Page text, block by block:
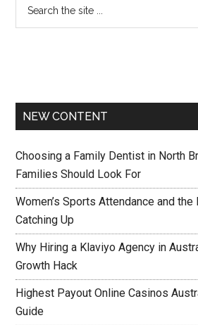
NEW CONTENT
Choosing a Family Dentist in North
Families Should Look For
Women’s Sports Attendance and
Catching Up
Why Hiring a Klaviyo Agency in
Growth Hack
Highest Payout Online Casinos
Guide